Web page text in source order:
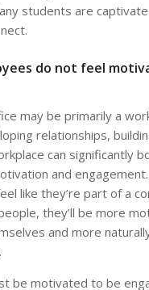
students are
do not feel
may be primarily a
relationships,
can significantly
and
like they’re part of a
they’ll be more
and more
be motivated to be